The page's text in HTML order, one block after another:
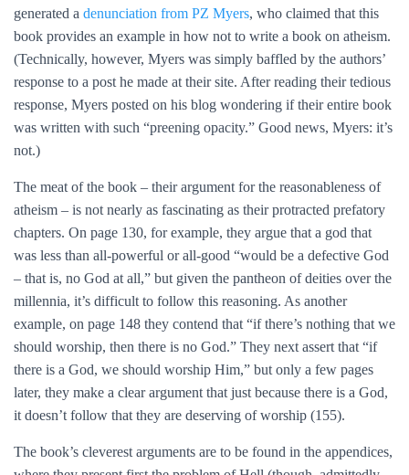
generated a denunciation from PZ Myers, who claimed that this
book provides an example in how not to write a book on atheism.
(Technically, however, Myers was simply baffled by the authors’
response to a post he made at their site. After reading their tedious
response, Myers posted on his blog wondering if their entire book
was written with such “preening opacity.” Good news, Myers: it’s
not.)
The meat of the book – their argument for the reasonableness of
atheism – is not nearly as fascinating as their protracted prefatory
chapters. On page 130, for example, they argue that a god that
was less than all-powerful or all-good “would be a defective God
– that is, no God at all,” but given the pantheon of deities over the
millennia, it’s difficult to follow this reasoning. As another
example, on page 148 they contend that “if there’s nothing that we
should worship, then there is no God.” They next assert that “if
there is a God, we should worship Him,” but only a few pages
later, they make a clear argument that just because there is a God,
it doesn’t follow that they are deserving of worship (155).
The book’s cleverest arguments are to be found in the appendices,